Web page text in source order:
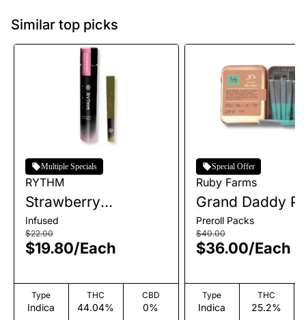
Similar top picks
Multiple Specials
RYTHM
Strawberry
Shortcake | Infused
Single Pre-Roll | 1g
Infused
$22.00
$19.80/Each
Type
Indica
THC
44.04%
CBD
0%
Special Offer
Ruby Farms
Grand Daddy
| Pre-Roll Pack
| 3.5g
Preroll Packs
$40.00
$36.00/Each
Type
Indica
THC
25.2%